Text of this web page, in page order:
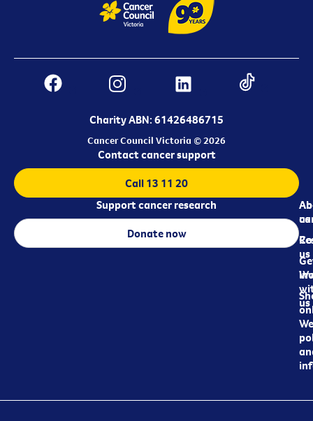
Charity ABN: 61426486715
Cancer Council Victoria © 2026
us
us
us
Contact cancer support
Call 13 11 20
Support cancer research
Donate now